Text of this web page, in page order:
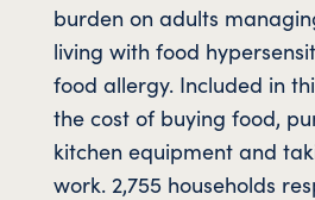
burden on adults
living with food
food allergy. Included in
the cost of buying food,
kitchen equipment and
work. 2,755 households